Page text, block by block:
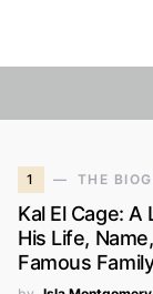
1 THE
Kal El Cage: A
His Life,
Famous